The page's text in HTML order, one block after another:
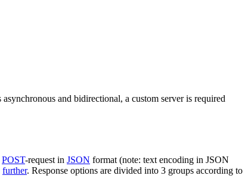
and bidirectional, a custom server is required
POST-request in JSON format (note: text encoding in JSON
further. Response options are divided into 3 groups according to